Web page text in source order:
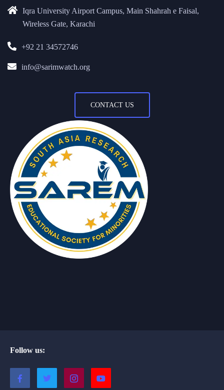
Iqra University Airport Campus, Main Shahrah e Faisal,
Wireless Gate, Karachi
+92 21 34572746
info@sarimwatch.org
CONTACT US
Follow us: